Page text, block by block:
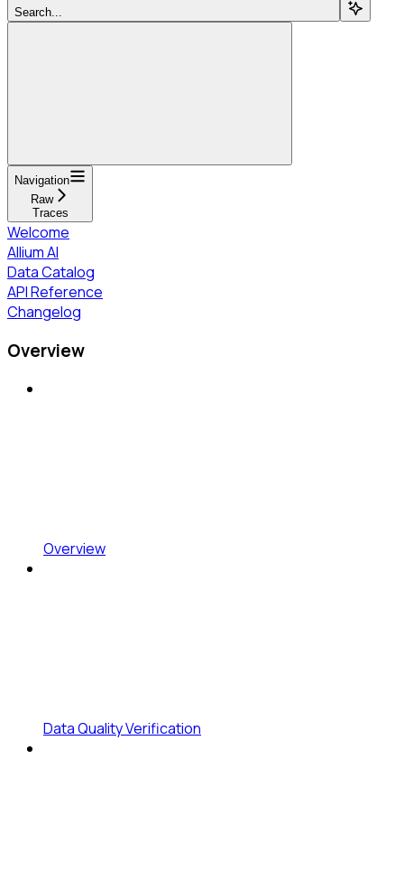
Search...
Navigation
Raw
Traces
Welcome
Allium AI
Data Catalog
API Reference
Changelog
Overview
Overview
Data Quality Verification